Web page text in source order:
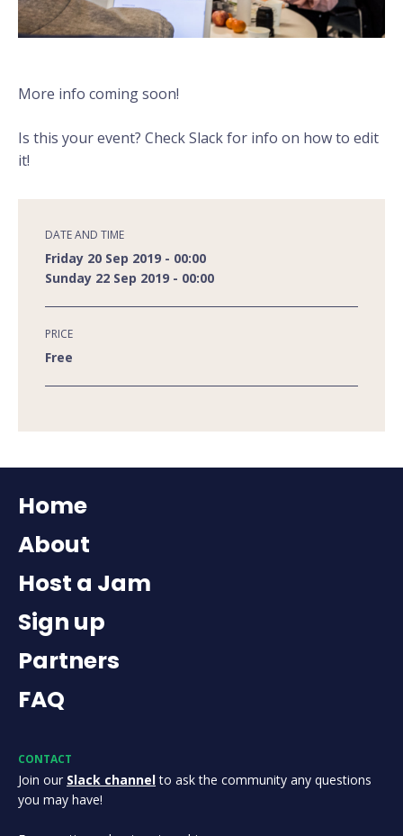
More info coming soon!
Is this your event? Check Slack for info on how to edit
it!
DATE AND TIME
Friday 20 Sep 2019 - 00:00
Sunday 22 Sep 2019 - 00:00
PRICE
Free
Home
About
Host a Jam
Sign up
Partners
FAQ
CONTACT
Join our Slack channelto ask the community any questions
you may have!